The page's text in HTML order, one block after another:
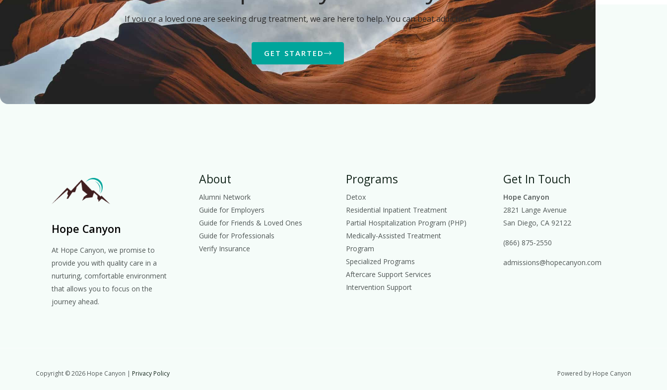
If you or a loved one are seeking drug treatment, we are here to help. You can beat addiction.
GET STARTED
Hope Canyon
At Hope Canyon, we promise to
provide you with quality care in a
nurturing, comfortable environment
that allows you to focus on the
journey ahead.
About
Alumni Network
Guide for Employers
Guide for Friends & Loved Ones
Guide for Professionals
Verify Insurance
Programs
Detox
Residential Inpatient Treatment
Partial Hospitalization Program (PHP)
Medically-Assisted Treatment
Program
Specialized Programs
Aftercare Support Services
Intervention Support
Get In Touch
Hope Canyon
2821 Lange Avenue
San Diego, CA 92122
(866) 875-2550
admissions@hopecanyon.com
Copyright © 2026 Hope Canyon | Privacy Policy Powered by Hope Canyon